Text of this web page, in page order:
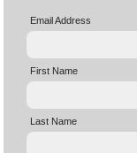
Email Address
First Name
Last Name